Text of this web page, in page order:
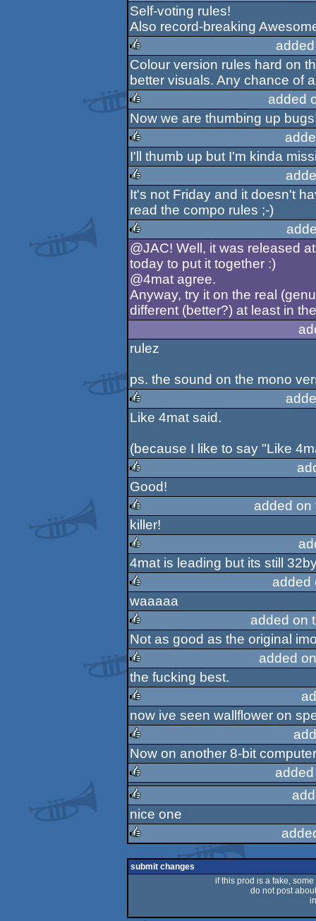
rulez
Self-voting rules!
Also record-breaking
rulez
Colour version rules hard on
better visuals. Any chance of
rulez
added
Now we are thumbing up
rulez
I'll thumb up but I'm kinda
It's not Friday and it doesn't
read the compo rules ;-)
rulez
@JAC! Well, it was released
today to put it together :)
@4mat agree.
Anyway, try it on the real
different (better?) at least in
rulez
ps. the sound on the mono
Like 4mat said.
(because I like to say "Like
rulez
Good!
rulez
added
killer!
rulez
4mat is leading but its still
rulez
added
waaaaa
rulez
added on
Not as good as the original
rulez
added
the fucking best.
rulez
now ive seen wallflower on
rulez
Now on another 8-bit
rulez
rulez
nice one
rulez
submit changes
if this prod is a fake,
do not post